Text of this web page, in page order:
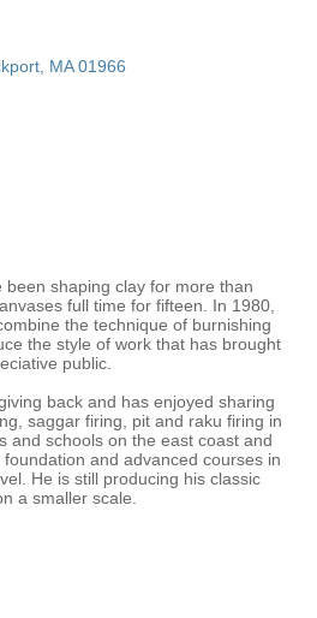
MA 01966
been shaping clay for more than
full time for fifteen. In 1980,
the technique of burnishing
the style of work that has brought
public.
back and has enjoyed sharing
saggar firing, pit and raku firing in
and schools on the east coast and
and advanced courses in
He is still producing his classic
a smaller scale.